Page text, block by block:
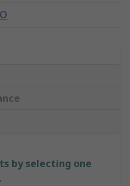
by selecting one